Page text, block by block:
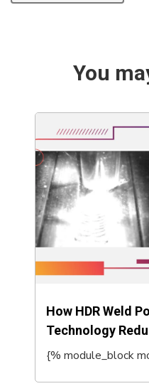
You
How HDR Weld
Technology
{% module_block